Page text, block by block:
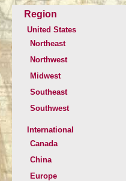
Region
United States
Northeast
Northwest
Midwest
Southeast
Southwest
International
Canada
China
Europe